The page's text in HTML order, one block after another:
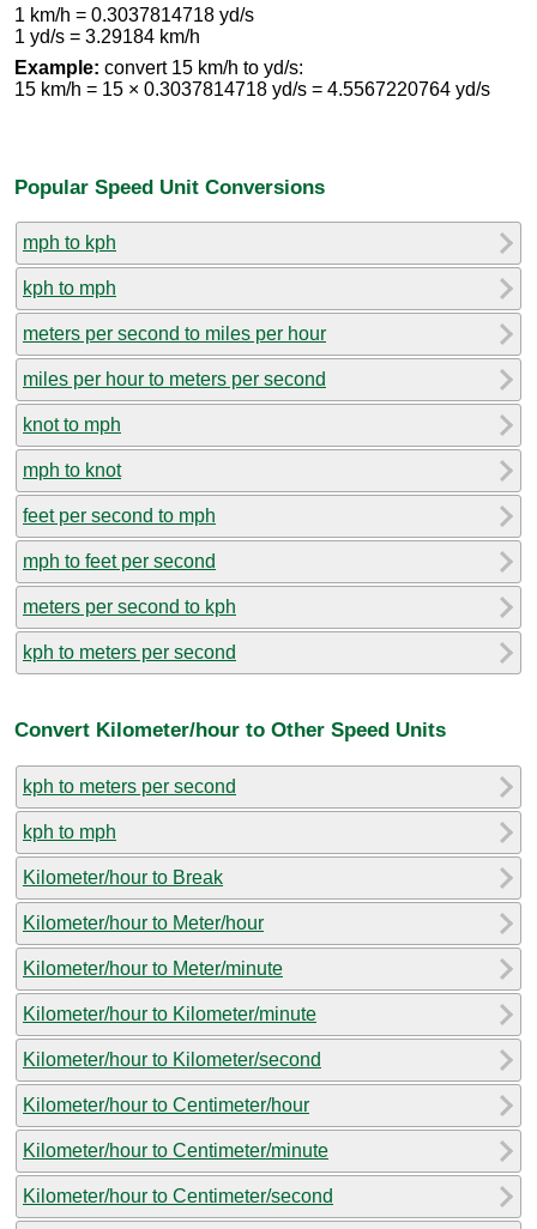
1 km/h = 0.3037814718 yd/s
1 yd/s = 3.29184 km/h
Example: convert 15 km/h to yd/s:
15 km/h = 15 × 0.3037814718 yd/s = 4.5567220764 yd/s
Popular Speed Unit Conversions
mph to kph
kph to mph
meters per second to miles per hour
miles per hour to meters per second
knot to mph
mph to knot
feet per second to mph
mph to feet per second
meters per second to kph
kph to meters per second
Convert Kilometer/hour to Other Speed Units
kph to meters per second
kph to mph
Kilometer/hour to Break
Kilometer/hour to Meter/hour
Kilometer/hour to Meter/minute
Kilometer/hour to Kilometer/minute
Kilometer/hour to Kilometer/second
Kilometer/hour to Centimeter/hour
Kilometer/hour to Centimeter/minute
Kilometer/hour to Centimeter/second